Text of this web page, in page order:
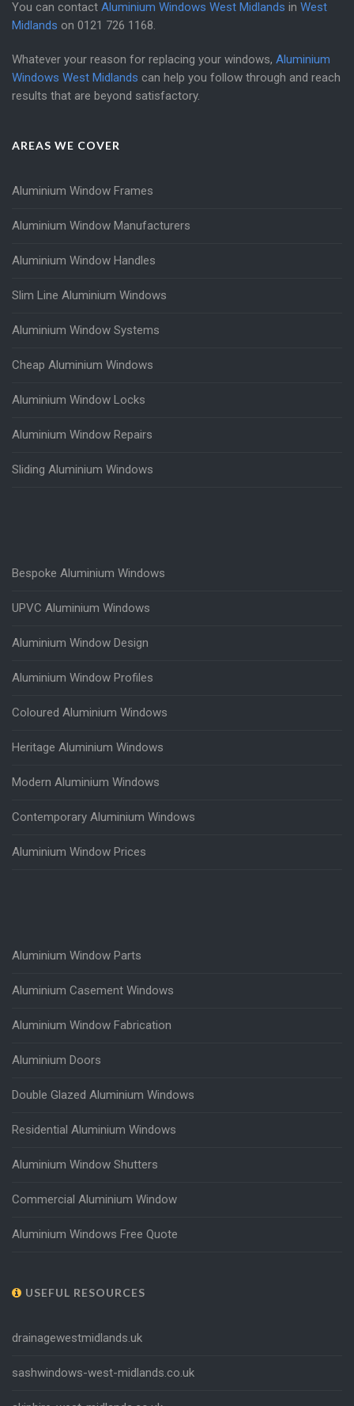
You can contact Aluminium Windows West Midlands in West
Midlands on 0121 726 1168
Whatever your reason for replacing your windows, Aluminium
Windows West Midlands can help you follow through and reach
results that are beyond satisfactory.
AREAS WE COVER
Aluminium Window Frames
Aluminium Window Manufacturers
Aluminium Window Handles
Slim Line Aluminium Windows
Aluminium Window Systems
Cheap Aluminium Windows
Aluminium Window Locks
Aluminium Window Repairs
Sliding Aluminium Windows
Bespoke Aluminium Windows
UPVC Aluminium Windows
Aluminium Window Design
Aluminium Window Profiles
Coloured Aluminium Windows
Heritage Aluminium Windows
Modern Aluminium Windows
Contemporary Aluminium Windows
Aluminium Window Prices
Aluminium Window Parts
Aluminium Casement Windows
Aluminium Window Fabrication
Aluminium Doors
Double Glazed Aluminium Windows
Residential Aluminium Windows
Aluminium Window Shutters
Commercial Aluminium Window
Aluminium Windows Free Quote
USEFUL RESOURCES
drainagewestmidlands.uk
sashwindows-west-midlands.co.uk